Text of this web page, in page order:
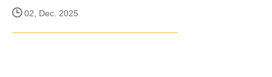
02, Dec. 2025